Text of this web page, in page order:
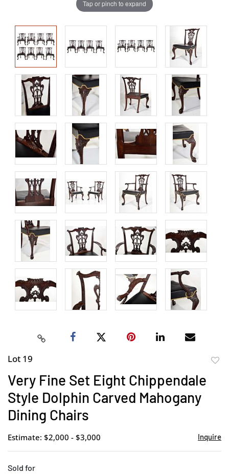
Tap or pinch to expand
Lot 19
Very Fine Set Eight Chippendale
Style Dolphin Carved Mahogany
Dining Chairs
Estimate: $2,000 - $3,000 Inquire
Sold for